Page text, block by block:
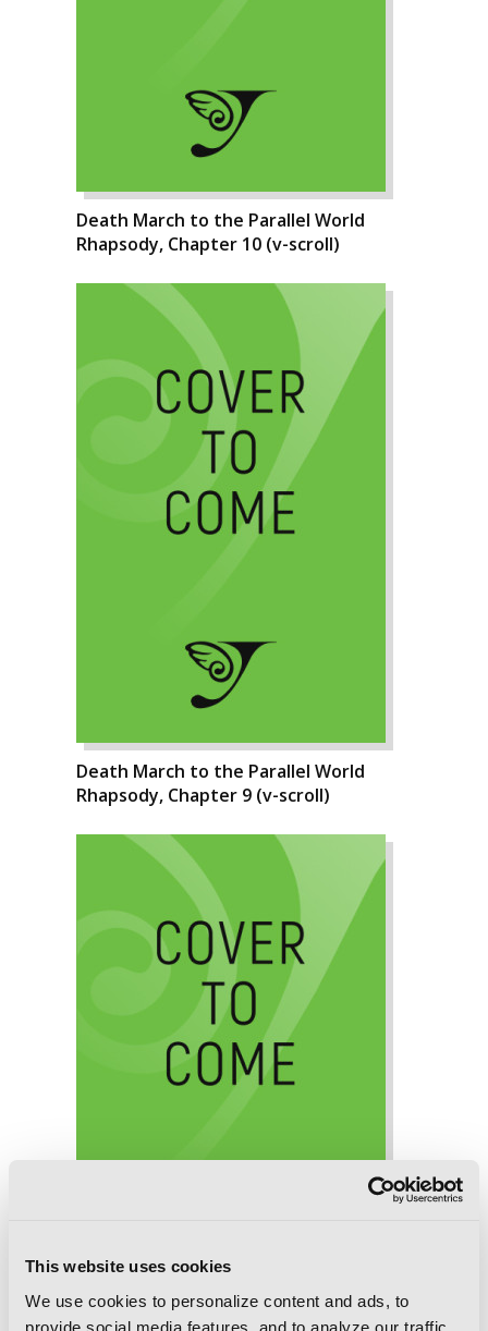
This website uses cookies
We use cookies to personalize content and ads, to
provide social media features, and to analyze our traffic.
Death March to the Parallel World
Rhapsody, Chapter 10 (v-scroll)
Death March to the Parallel World
Rhapsody, Chapter 9 (v-scroll)
Death March to the Parallel World